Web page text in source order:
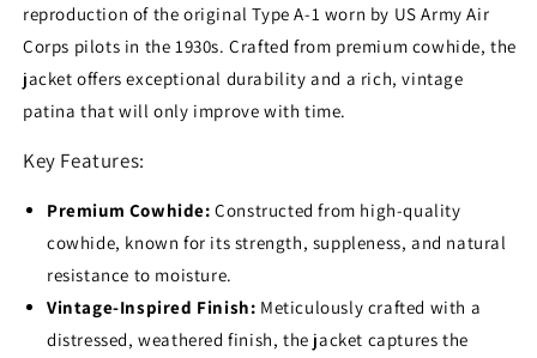
reproduction of the original Type A-1 worn by US Army Air
Corps pilots in the 1930s. Crafted from premium cowhide, the
jacket offers exceptional durability and a rich, vintage
patina that will only improve with time.
Key Features:
Premium Cowhide: Constructed from high-quality
cowhide, known for its strength, suppleness, and natural
resistance to moisture.
Vintage-Inspired Finish: Meticulously crafted with a
distressed, weathered finish, the jacket captures the